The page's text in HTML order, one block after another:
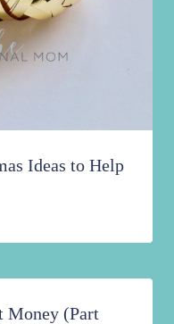
Ideas to Help
Money (Part